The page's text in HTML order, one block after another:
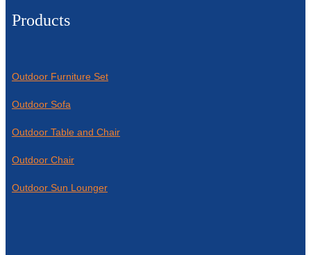
Products
Outdoor Furniture Set
Outdoor Sofa
Outdoor Table and Chair
Outdoor Chair
Outdoor Sun Lounger